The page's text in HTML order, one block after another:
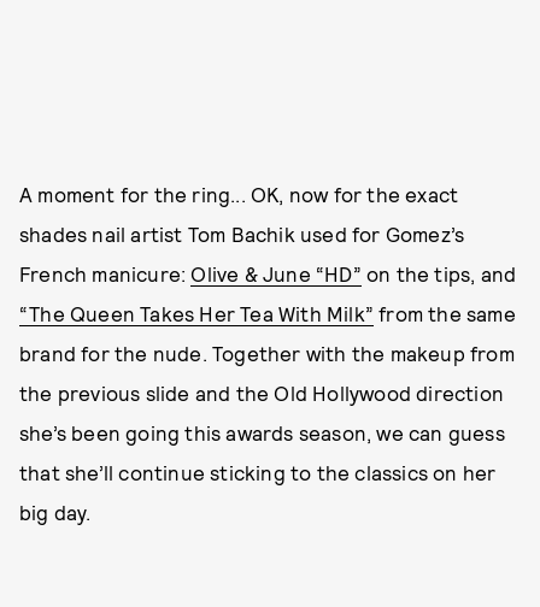
A moment for the ring... OK, now for the exact
shades nail artist Tom Bachik used for Gomez’s
French manicure: Olive & June “HD” on the tips, and
“The Queen Takes Her Tea With Milk” from the same
brand for the nude. Together with the makeup from
the previous slide and the Old Hollywood direction
she’s been going this awards season, we can guess
that she’ll continue sticking to the classics on her
big day.